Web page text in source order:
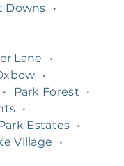
Downs
•
Lane
•
•
• Park Forest
•
•
Estates •
Village
•